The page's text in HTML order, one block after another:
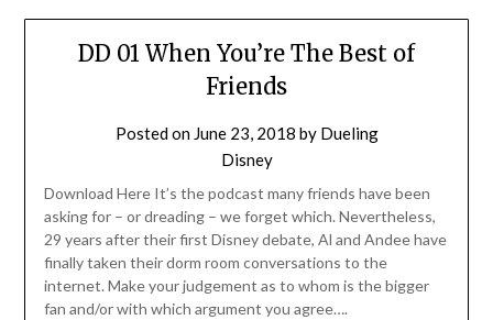
DD 01 When You’re The Best of
Friends
Posted on June 23, 2018 by Dueling
Disney
Download Here It’s the podcast many friends have been
asking for – or dreading – we forget which. Nevertheless,
29 years after their first Disney debate, Al and Andee have
finally taken their dorm room conversations to the
internet. Make your judgement as to whom is the bigger
fan and/or with which argument you agree….